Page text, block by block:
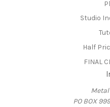
Studio
Half
FINAL
PO BOX